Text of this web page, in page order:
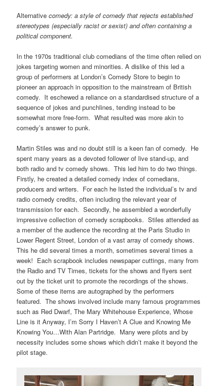
Alternative comedy: a style of comedy that rejects established
stereotypes (especially racist or sexist) and often containing a
political component.
In the 1970s traditional club comedians of the time often relied on
jokes targeting women and minorities. A dislike of this led a
group of performers at London’s Comedy Store to begin to
pioneer an approach in opposition to the mainstream of British
comedy. It eschewed a reliance on a standardised structure of a
sequence of jokes and punchlines, tending instead to be
somewhat more free-form. What resulted was more akin to
comedy’s answer to punk.
Martin Stiles was and no doubt still is a keen fan of comedy. He
spent many years as a devoted follower of live stand-up, and
both radio and tv comedy shows. This led him to do two things.
Firstly, he created a detailed comedy index of comedians,
producers and writers. For each he listed the individual’s tv and
radio comedy credits, often including the relevant year of
transmission for each. Secondly, he assembled a wonderfully
impressive collection of comedy scrapbooks. Stiles attended as
a member of the audience the recording at the Paris Studio in
Lower Regent Street, London of a vast array of comedy shows.
This he did several times a month, sometimes several times a
week! Each scrapbook includes newspaper cuttings, many from
the Radio and TV Times, tickets for the shows and flyers sent
out by the ticket unit to promote the recordings of the shows.
Some of these items are autographed by the performers
featured. The shows involved include many famous programmes
such as Red Dwarf,The Mary Whitehouse Experience,Whose
Line is it Anyway, I’m Sorry I Haven’t A Clue and Knowing Me
Knowing You…With Alan Partridge. Many were pilots and by
necessity includes some shows which didn’t make it beyond the
pilot stage.